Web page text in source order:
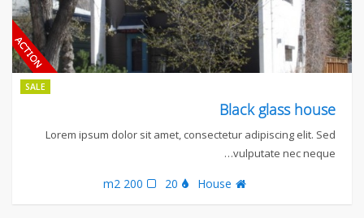
SALE
Black glass house
Lorem ipsum dolor sit amet, consectetur adipiscing elit. Sed
vulputate nec neque…
House
20
200 m2